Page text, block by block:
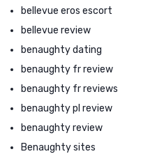
bellevue eros escort
bellevue review
benaughty dating
benaughty fr review
benaughty fr reviews
benaughty pl review
benaughty review
Benaughty sites